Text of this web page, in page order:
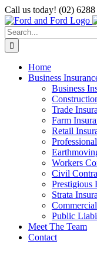
Skip
to
content
Call us today! (02)
Facebook
X
LinkedIn
Search
for:
Home
Business
Business
Trade
Farm
Retail
Workers
Civil
Prestigious
Strata
Public
Meet The Team
Contact